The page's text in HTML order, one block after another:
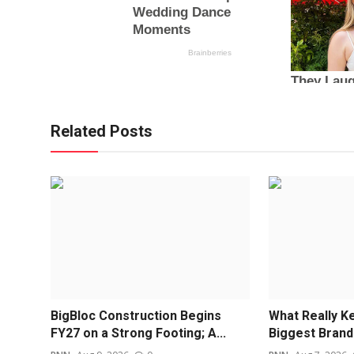
Related Posts
BigBloc Construction Begins
FY27 on a Strong Footing; A...
What Really
Biggest